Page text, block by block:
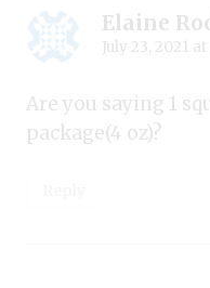
Elaine
July 23, 2021 at
Are you saying 1
package(4 oz)?